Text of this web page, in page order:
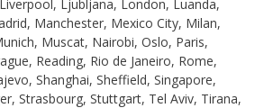
Ljubljana, London, Luanda,
Manchester, Mexico City, Milan,
Muscat, Nairobi, Oslo, Paris,
Reading, Rio de Janeiro, Rome,
Shanghai, Sheffield, Singapore,
Strasbourg, Stuttgart, Tel Aviv, Tirana,